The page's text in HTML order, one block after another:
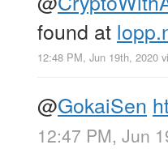
found at
12:48 PM, Jun 19th, 2020
@GokaiSen
12:47 PM, Jun